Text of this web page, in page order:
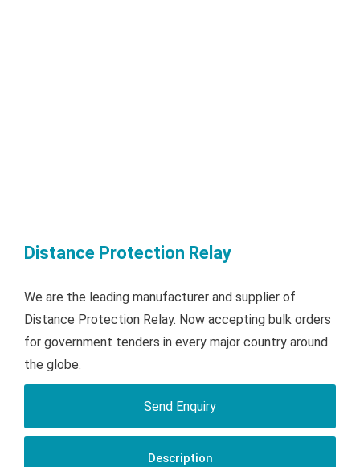
Distance Protection Relay
We are the leading manufacturer and supplier of
Distance Protection Relay. Now accepting bulk orders
for government tenders in every major country around
the globe.
Send Enquiry
Description